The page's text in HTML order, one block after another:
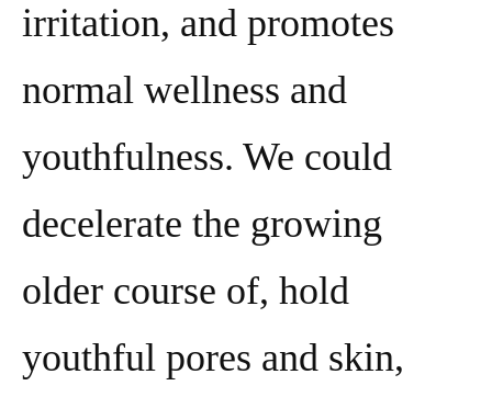
irritation, and promotes
normal wellness and
youthfulness. We could
decelerate the growing
older course of, hold
youthful pores and skin,